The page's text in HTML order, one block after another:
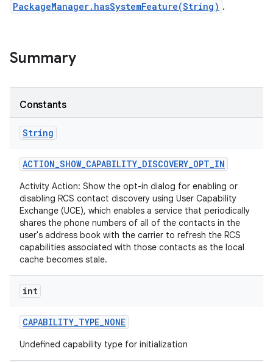
PackageManager.hasSystemFeature(String) .
Summary
Constants
String
ACTION_SHOW_CAPABILITY_DISCOVERY_OPT_IN
Activity Action: Show the opt-in dialog for enabling or
disabling RCS contact discovery using User Capability
Exchange (UCE), which enables a service that periodically
shares the phone numbers of all of the contacts in the
user's address book with the carrier to refresh the RCS
capabilities associated with those contacts as the local
cache becomes stale.
int
CAPABILITY_TYPE_NONE
Undefined capability type for initialization